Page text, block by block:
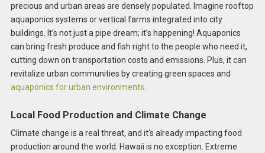
precious and urban areas are densely populated. Imagine rooftop
aquaponics systems or vertical farms integrated into city
buildings. It’s not just a pipe dream; it’s happening! Aquaponics
can bring fresh produce and fish right to the people who need it,
cutting down on transportation costs and emissions. Plus, it can
revitalize urban communities by creating green spaces and
aquaponics for urban environments
Local Food Production and Climate Change
Climate change is a real threat, and it’s already impacting food
production around the world. Hawaii is no exception. Extreme